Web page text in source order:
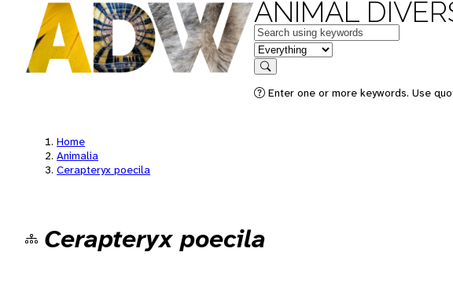
ANIMAL
Keywords
in feature
Search
Enter one or more keywords. Use
Home
Animalia
Cerapteryx poecila
Cerapteryx poecila